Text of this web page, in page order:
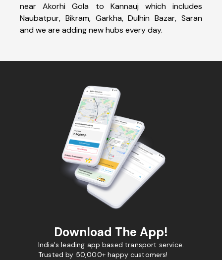
near Akorhi Gola to Kannauj which includes
Naubatpur, Bikram, Garkha, Dulhin Bazar, Saran
and we are adding new hubs every day.
Download The App!
India's leading app based transport service.
Trusted by 50,000+ happy customers!